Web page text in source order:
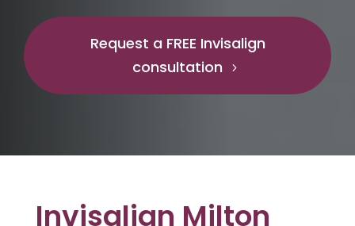
Request a FREE Invisalign
consultation
Invisalign Milton